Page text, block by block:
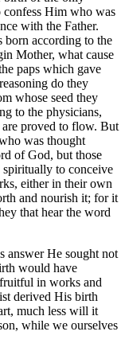
confess Him who was
with the Father.
according to the
Mother, what cause
paps which gave
do they
whose seed they
to the physicians,
are proved to flow. But
was thought
of God, but those
to conceive
either in their own
and nourish it; for it
that hear the word
answer He sought not
would have
in works and
derived His birth
much less will it
while we ourselves